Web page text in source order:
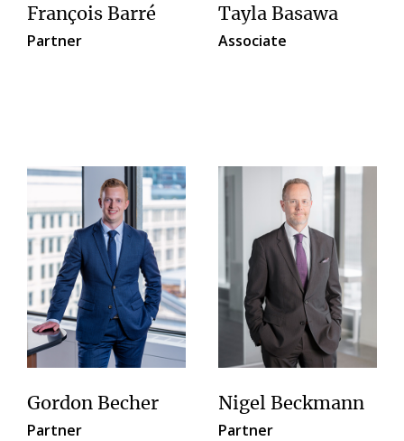
François Barré
Partner
Tayla Basawa
Associate
Gordon Becher
Partner
Nigel Beckmann
Partner